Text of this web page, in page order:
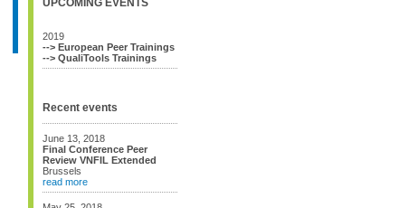
UPCOMING EVENTS
2019
--> European Peer Trainings
--> QualiTools Trainings
Recent events
June 13, 2018
Final Conference Peer
Review VNFIL Extended
Brussels
read more